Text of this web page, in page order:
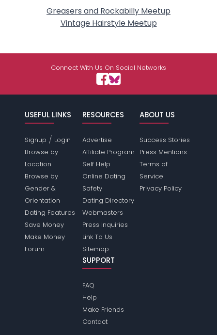
Greasers and Rockabilly Meetup
Vintage Hairstyle Meetup
Connect With Us On Social Networks
USEFUL LINKS
Signup / Login
Browse by
Location
Browse by
Gender &
Orientation
Dating Features
Save Money
Make Money
Forum
RESOURCES
Advertise
Affiliate Program
Self Help
Online Dating
Safety
Dating Directory
Webmasters
Press Inquiries
Link To Us
Sitemap
ABOUT US
Success Stories
Press Mentions
Terms of
Service
Privacy Policy
SUPPORT
FAQ
Help
Make Friends
Contact